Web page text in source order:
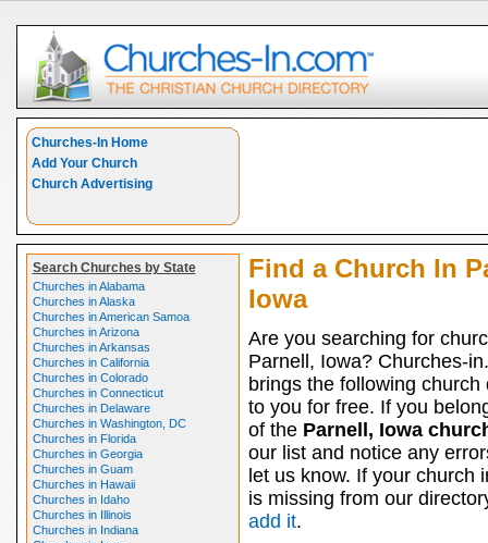
Churches-In Home
Add Your Church
Church Advertising
Search Churches by State
Churches in Alabama
Churches in Alaska
Churches in American Samoa
Churches in Arizona
Churches in Arkansas
Churches in California
Churches in Colorado
Churches in Connecticut
Churches in Delaware
Churches in Washington, DC
Churches in Florida
Churches in Georgia
Churches in Guam
Churches in Hawaii
Churches in Idaho
Churches in Illinois
Churches in Indiana
Find a Church In
Iowa
Are you searching for
Parnell, Iowa? Churches-
brings the following church
to you for free. If you
of the Parnell, Iowa
our list and notice any
let us know. If your church
is missing from our
add it.